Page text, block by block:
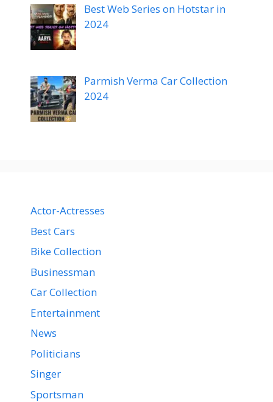
Best Web Series on Hotstar in
2024
Parmish Verma Car Collection
2024
Actor-Actresses
Best Cars
Bike Collection
Businessman
Car Collection
Entertainment
News
Politicians
Singer
Sportsman